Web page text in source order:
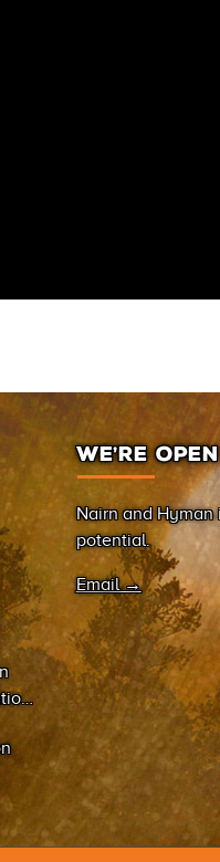
WE’RE
Nairn and
potential.
Email →